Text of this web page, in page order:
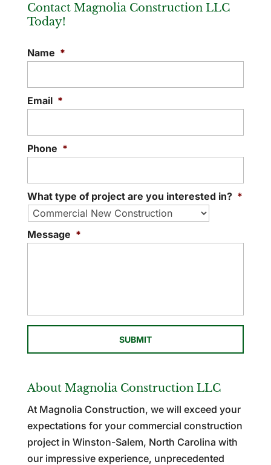
company information in one of the
READ MORE
Contact Magnolia Construction LLC
Today!
Name *
Email *
Phone *
What type of project are you interested in? *
Message *
About Magnolia Construction LLC
At Magnolia Construction, we will exceed your
expectations for your commercial construction
project in Winston-Salem, North Carolina with
our impressive experience, unprecedented